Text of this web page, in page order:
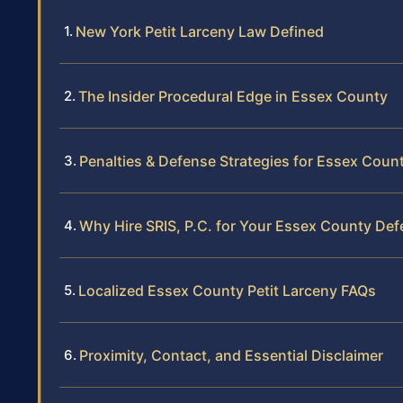
New York Petit Larceny Law Defined
The Insider Procedural Edge in Essex County
Penalties & Defense Strategies for Essex
Why Hire SRIS, P.C. for Your Essex County
Localized Essex County Petit Larceny FAQs
Proximity, Contact, and Essential Disclaimer